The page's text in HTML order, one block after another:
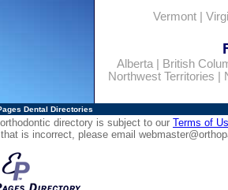
Vermont
Alberta|
British
Northwest Territories
Dental Directories
directory is subject to our Terms of
is incorrect, please email